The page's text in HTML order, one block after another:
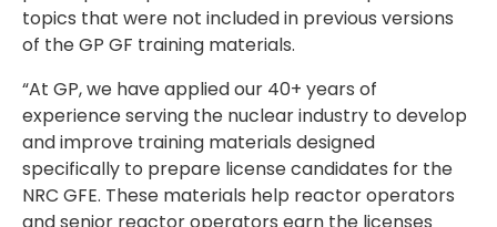
topics that were not included in previous versions
of the GP GF training materials.
“At GP, we have applied our 40+ years of
experience serving the nuclear industry to develop
and improve training materials designed
specifically to prepare license candidates for the
NRC GFE. These materials help reactor operators